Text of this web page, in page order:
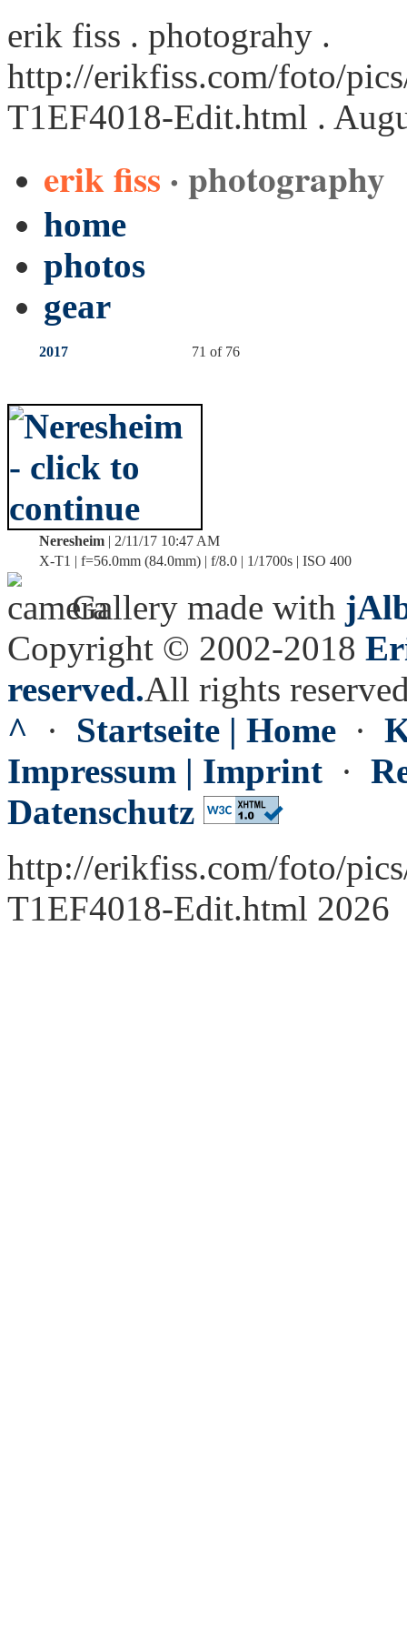
erik fiss . photograhy .
http://erikfiss.com/foto/
T1EF4018-Edit.html .
erik fiss · photography
home
photos
gear
2017 71 of 76
Neresheim | 2/11/17 10:47 AM
X-T1 | f=56.0mm (84.0mm) | f/8.0 | 1/1700s | ISO 400
Gallery made with
Copyright © 2002-2018
reserved.All rights
^ · Startseite | Home ·
Impressum | Imprint ·
Datenschutz
http://erikfiss.com/foto/
T1EF4018-Edit.html 2026